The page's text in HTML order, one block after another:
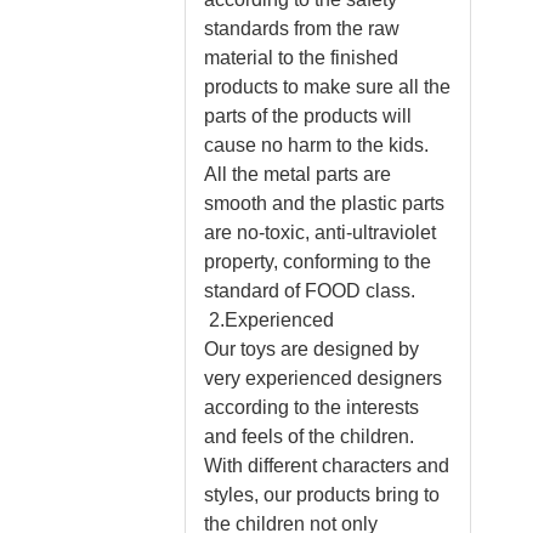
standards from the raw
material to the finished
products to make sure all the
parts of the products will
cause no harm to the kids.
All the metal parts are
smooth and the plastic parts
are no-toxic, anti-ultraviolet
property, conforming to the
standard of FOOD class.
2.Experienced
Our toys are designed by
very experienced designers
according to the interests
and feels of the children.
With different characters and
styles, our products bring to
the children not only